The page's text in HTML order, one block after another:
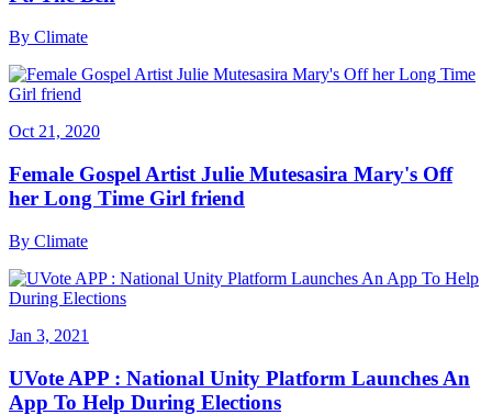
By Climate
Oct 21, 2020
Female Gospel Artist Julie Mutesasira Mary's Off
her Long Time Girl friend
By Climate
Jan 3, 2021
UVote APP : National Unity Platform Launches An
App To Help During Elections